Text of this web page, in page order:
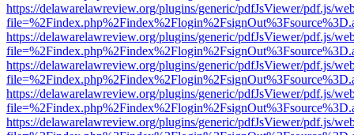
https://delawarelawreview.org/plugins/generic/pdfJsViewer/pdf.js/
https://delawarelawreview.org/plugins/generic/pdfJsViewer/pdf.js/
https://delawarelawreview.org/plugins/generic/pdfJsViewer/pdf.js/
https://delawarelawreview.org/plugins/generic/pdfJsViewer/pdf.js/
https://delawarelawreview.org/plugins/generic/pdfJsViewer/pdf.js/